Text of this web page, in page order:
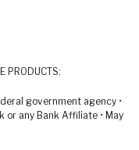
PRODUCTS:
government agency •
any Bank Affiliate • May